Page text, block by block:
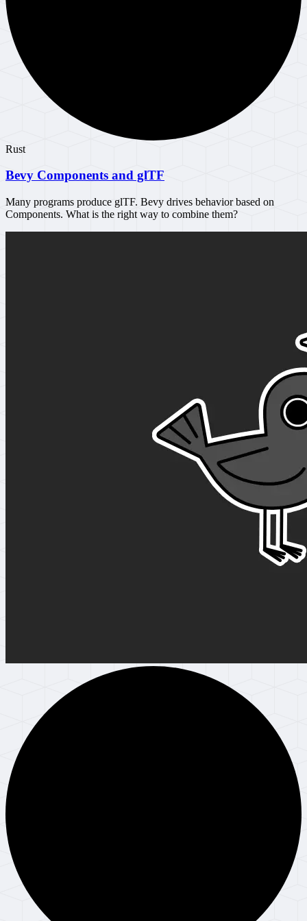
Rust
Bevy Components and glTF
Many programs produce glTF. Bevy drives behavior based on
Components. What is the right way to combine them?